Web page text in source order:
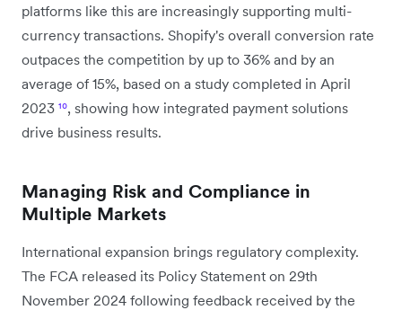
platforms like this are increasingly supporting multi-
currency transactions. Shopify's overall conversion rate
outpaces the competition by up to 36% and by an
average of 15%, based on a study completed in April
2023 ¹⁰, showing how integrated payment solutions
drive business results.
Managing Risk and Compliance in
Multiple Markets
International expansion brings regulatory complexity.
The FCA released its Policy Statement on 29th
November 2024 following feedback received by the